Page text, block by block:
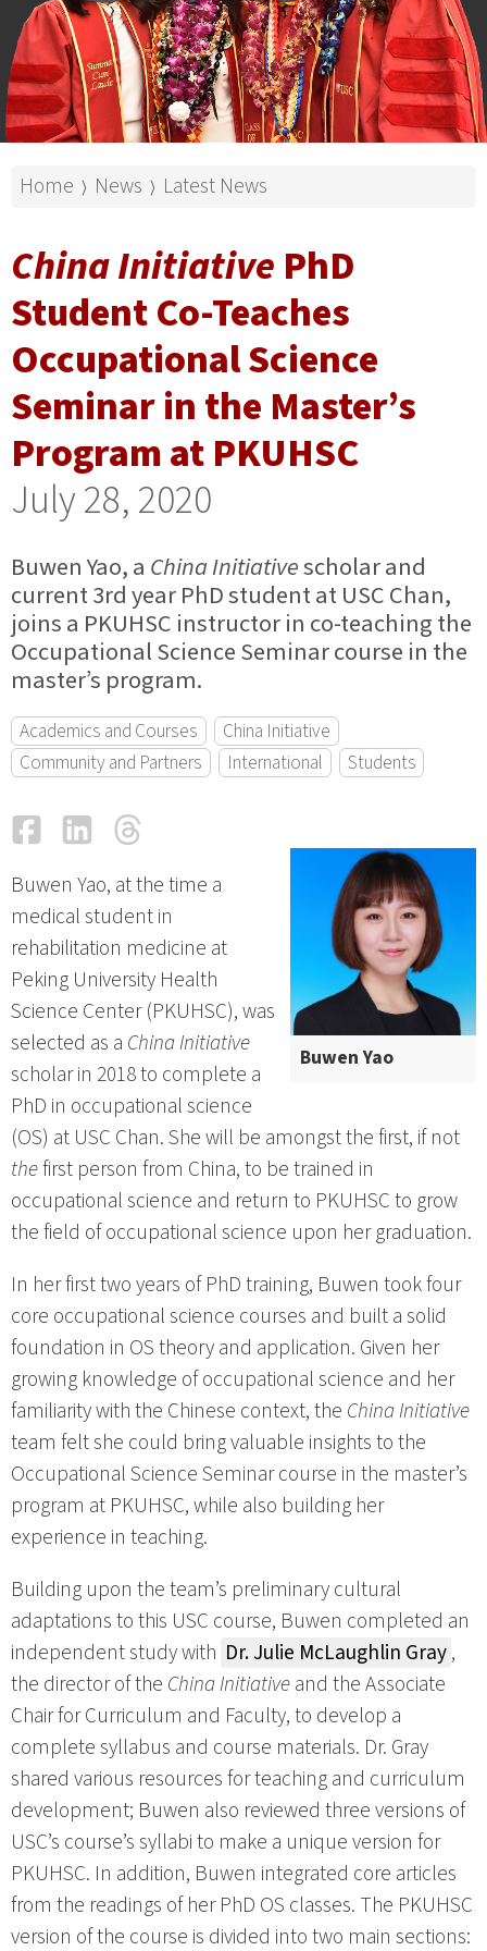
Home ⟩ News ⟩ Latest News
China Initiative PhD
Student Co-Teaches
Occupational Science
Seminar in the Master’s
Program at PKUHSC
July 28, 2020
Buwen Yao, a China Initiativescholar and
current 3rd year PhD student at USC Chan,
joins a PKUHSC instructor in co-teaching the
Occupational Science Seminar course in the
master’s program.
Academics and Courses
China Initiative
Community and Partners
International Students
FacebookLinkedIn
Buwen Yao
Buwen Yao, at the time a
medical student in
rehabilitation medicine at
Peking University Health
Science Center (PKUHSC), was
selected as a China Initiative
scholar in 2018 to complete a
PhD in occupational science
(OS) at USC Chan. She will be amongst the first, if not
thefirst person from China, to be trained in
occupational science and return to PKUHSC to grow
the field of occupational science upon her graduation.
In her first two years of PhD training, Buwen took four
core occupational science courses and built a solid
foundation in OS theory and application. Given her
growing knowledge of occupational science and her
familiarity with the Chinese context, the China Initiative
team felt she could bring valuable insights to the
Occupational Science Seminar course in the master’s
program at PKUHSC, while also building her
experience in teaching.
Building upon the team’s preliminary cultural
adaptations to this USC course, Buwen completed an
independent study with Dr. Julie McLaughlin Gray,
the director of the China Initiativeand the Associate
Chair for Curriculum and Faculty, to develop a
complete syllabus and course materials. Dr. Gray
shared various resources for teaching and curriculum
development; Buwen also reviewed three versions of
USC’s course’s syllabi to make a unique version for
PKUHSC. In addition, Buwen integrated core articles
from the readings of her PhD OS classes. The PKUHSC
version of the course is divided into two main sections: